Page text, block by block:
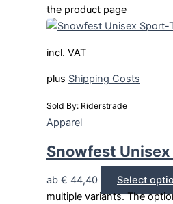
the product page
incl. VAT
plus Shipping Costs
Sold By: Riderstrade
Apparel
Snowfest
ab € 44,40 Select
multiple variants. The